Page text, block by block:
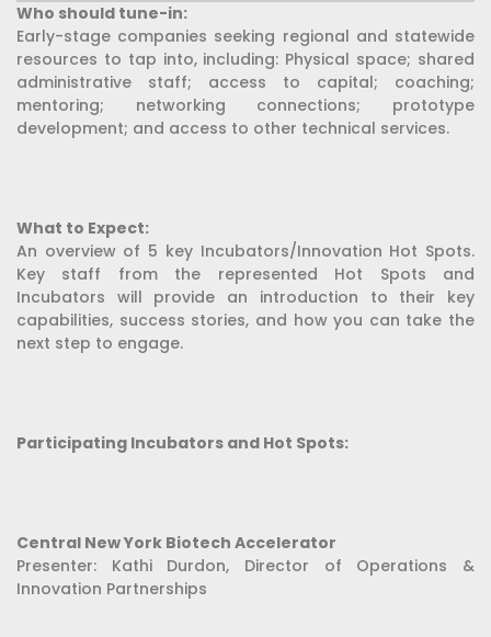
Who should tune-in:
Early-stage companies seeking regional and statewide
resources to tap into, including: Physical space; shared
administrative staff; access to capital; coaching;
mentoring; networking connections; prototype
development; and access to other technical services.
What to Expect:
An overview of 5 key Incubators/Innovation Hot Spots.
Key staff from the represented Hot Spots and
Incubators will provide an introduction to their key
capabilities, success stories, and how you can take the
next step to engage.
Participating Incubators and Hot Spots:
Central New York Biotech Accelerator
Presenter: Kathi Durdon, Director of Operations &
Innovation Partnerships